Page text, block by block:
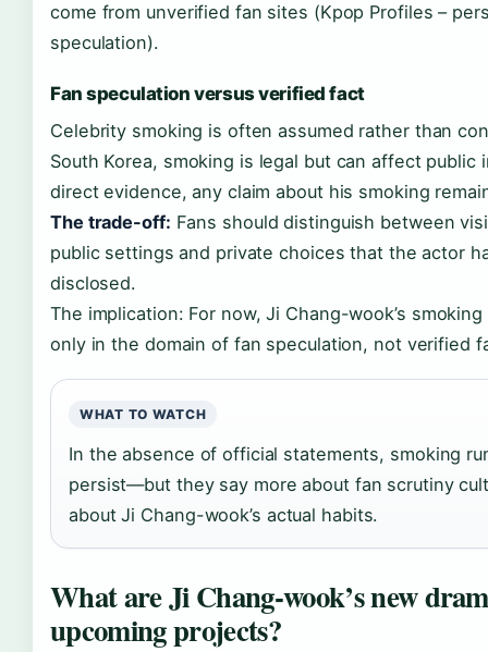
come from unverified fan sites (Kpop Profiles –
speculation).
Fan speculation versus verified fact
Celebrity smoking is often assumed rather than
South Korea, smoking is legal but can affect public
direct evidence, any claim about his smoking
The trade-off: Fans should distinguish between
public settings and private choices that the actor
disclosed.
The implication: For now, Ji Chang-wook’s
only in the domain of fan speculation, not verified
WHAT TO WATCH
In the absence of official statements, smoking
persist—but they say more about fan scrutiny
about Ji Chang-wook’s actual habits.
What are Ji Chang-wook’s new
upcoming projects?